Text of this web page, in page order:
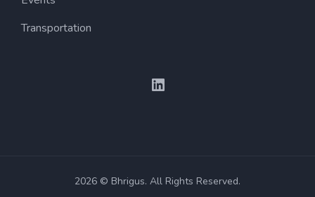
Transportation
LinkedIn
2026 © Bhrigus. All Rights Reserved.